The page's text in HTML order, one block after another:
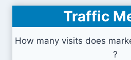
Traffic
How many visits does
?